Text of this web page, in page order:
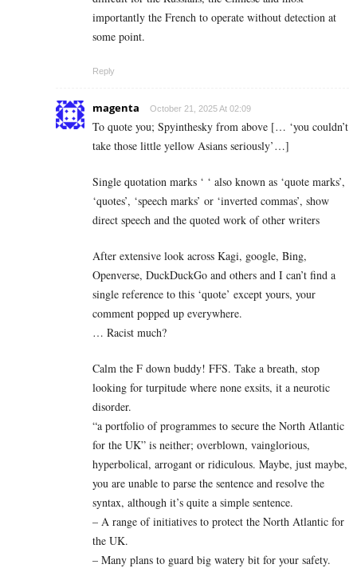
importantly the French to operate without detection at
some point.
Reply
magenta October 21, 2025 At 02:09
To quote you; Spyinthesky from above [… ‘you couldn’t
take those little yellow Asians seriously’…]
Single quotation marks ‘ ‘ also known as ‘quote marks’,
‘quotes’, ‘speech marks’ or ‘inverted commas’, show
direct speech and the quoted work of other writers
After extensive look across Kagi, google, Bing,
Openverse, DuckDuckGo and others and I can’t find a
single reference to this ‘quote’ except yours, your
comment popped up everywhere.
… Racist much?
Calm the F down buddy! FFS. Take a breath, stop
looking for turpitude where none exsits, it a neurotic
disorder.
“a portfolio of programmes to secure the North Atlantic
for the UK” is neither; overblown, vainglorious,
hyperbolical, arrogant or ridiculous. Maybe, just maybe,
you are unable to parse the sentence and resolve the
syntax, although it’s quite a simple sentence.
– A range of initiatives to protect the North Atlantic for
the UK.
– Many plans to guard big watery bit for your safety.